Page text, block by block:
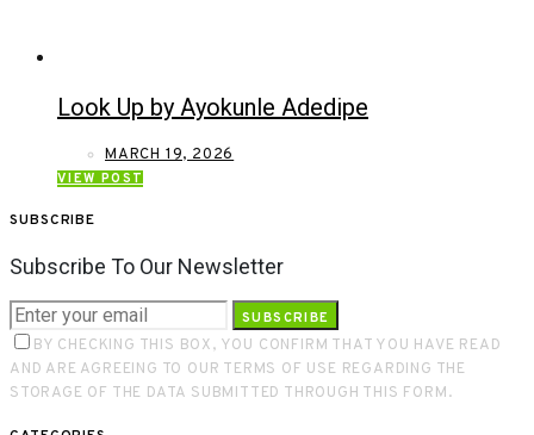
Look Up by Ayokunle Adedipe
MARCH 19, 2026
VIEW POST
SUBSCRIBE
Subscribe To Our Newsletter
SUBSCRIBE
BY CHECKING THIS BOX, YOU CONFIRM THAT YOU HAVE READ
AND ARE AGREEING TO OUR TERMS OF USE REGARDING THE
STORAGE OF THE DATA SUBMITTED THROUGH THIS FORM.